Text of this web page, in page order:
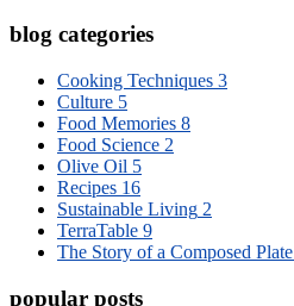
blog categories
Cooking Techniques 3
Culture 5
Food Memories 8
Food Science 2
Olive Oil 5
Recipes 16
Sustainable Living 2
TerraTable 9
The Story of a Composed Plate
popular posts